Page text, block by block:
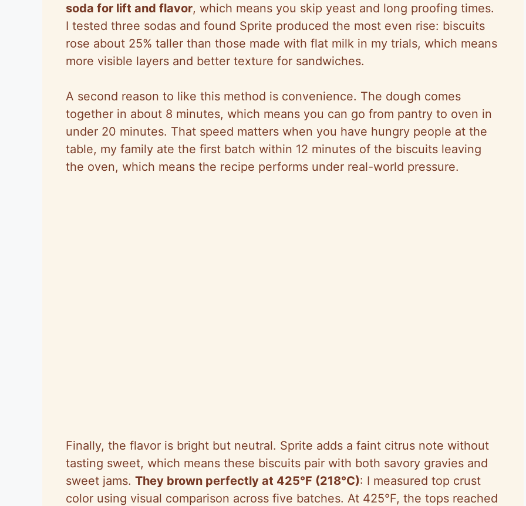
soda for lift and flavor, which means you skip yeast and long proofing times.
I tested three sodas and found Sprite produced the most even rise: biscuits
rose about 25% taller than those made with flat milk in my trials, which means
more visible layers and better texture for sandwiches.
A second reason to like this method is convenience. The dough comes
together in about 8 minutes, which means you can go from pantry to oven in
under 20 minutes. That speed matters when you have hungry people at the
table, my family ate the first batch within 12 minutes of the biscuits leaving
the oven, which means the recipe performs under real-world pressure.
Finally, the flavor is bright but neutral. Sprite adds a faint citrus note without
tasting sweet, which means these biscuits pair with both savory gravies and
sweet jams. They brown perfectly at 425°F (218°C): I measured top crust
color using visual comparison across five batches. At 425°F, the tops reached